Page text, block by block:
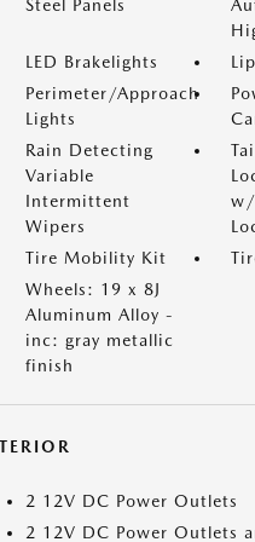
Steel Panels
LED Brakelights
Perimeter/Approach
Lights
Rain Detecting
Variable
Intermittent
Wipers
w/
Tire Mobility Kit
Wheels: 19 x 8J
Aluminum Alloy -
inc: gray metallic
finish
2 12V DC Power Outlets
2 12V DC Power Outlets